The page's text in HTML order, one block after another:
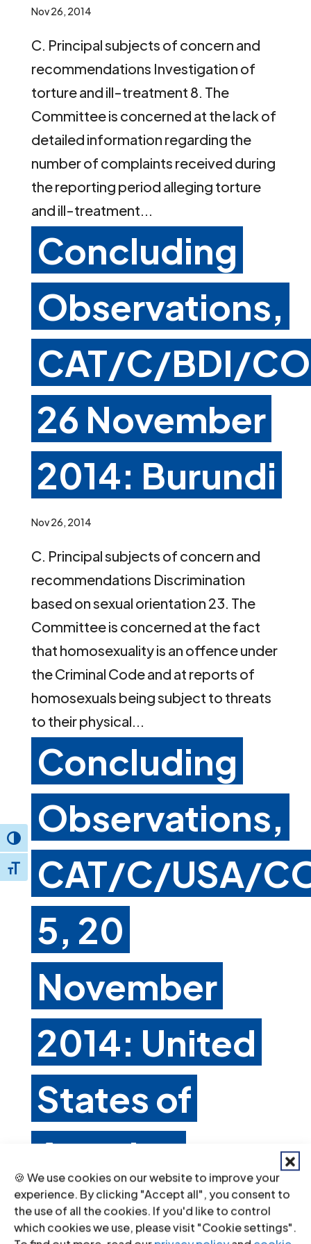
🍪 We use cookies on our website to improve your
experience. By clicking "Accept all", you consent to
the use of all the cookies. If you'd like to control
which cookies we use, please visit "Cookie settings".
Toggle High Contrast
Toggle Font size
Nov 26, 2014
C. Principal subjects of concern and
recommendations Investigation of
torture and ill-treatment 8. The
Committee is concerned at the lack of
detailed information regarding the
number of complaints received during
the reporting period alleging torture
and ill-treatment...
Concluding
Observations,
CAT/C/BDI/
26 November
2014: Burundi
Nov 26, 2014
C. Principal subjects of concern and
recommendations Discrimination
based on sexual orientation 23. The
Committee is concerned at the fact
that homosexuality is an offence under
the Criminal Code and at reports of
homosexuals being subject to threats
to their physical...
Concluding
Observations,
CAT/C/USA/
5, 20
November
2014: United
States of
America
Nov 20, 2014
C. Principal subjects of concern and